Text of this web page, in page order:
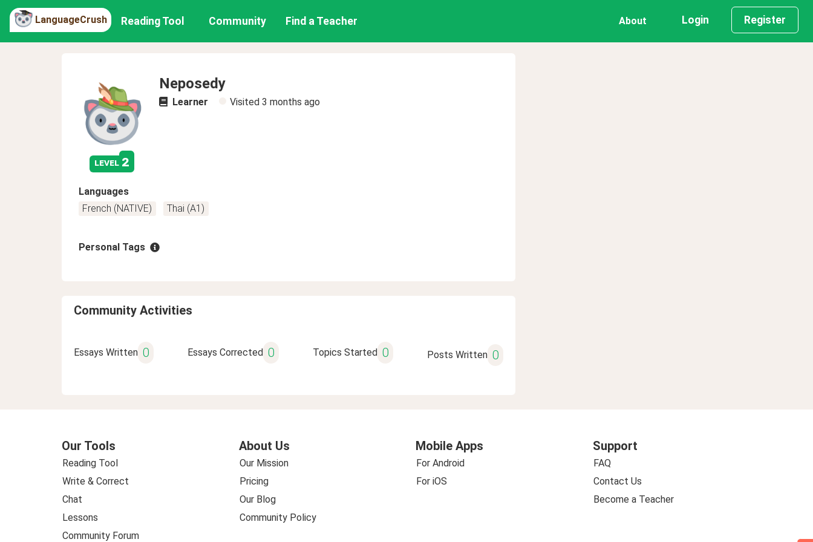
LanguageCrush Reading Tool Community Find a Teacher About Login Register
level 2
Neposedy
Learner Visited 3 months ago
Languages
French (NATIVE)
Thai (A1)
Personal Tags
Community Activities
Essays Written 0 Essays Corrected 0 Topics Started 0 Posts Written 0
Our Tools
Reading Tool
Write & Correct
Chat
Lessons
Community Forum
About Us
Our Mission
Pricing
Our Blog
Community Policy
Mobile Apps
For Android
For iOS
Support
FAQ
Contact Us
Become a Teacher